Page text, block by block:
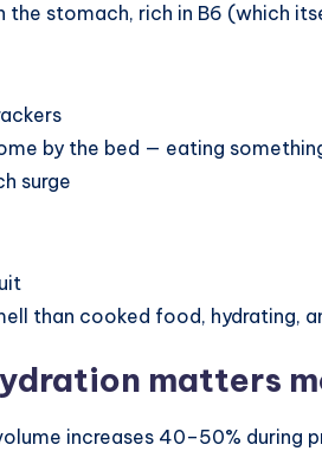
the stomach, rich in B6 (which
by the bed — eating
surge
than cooked food, hydrating,
matters
increases 40–50% during